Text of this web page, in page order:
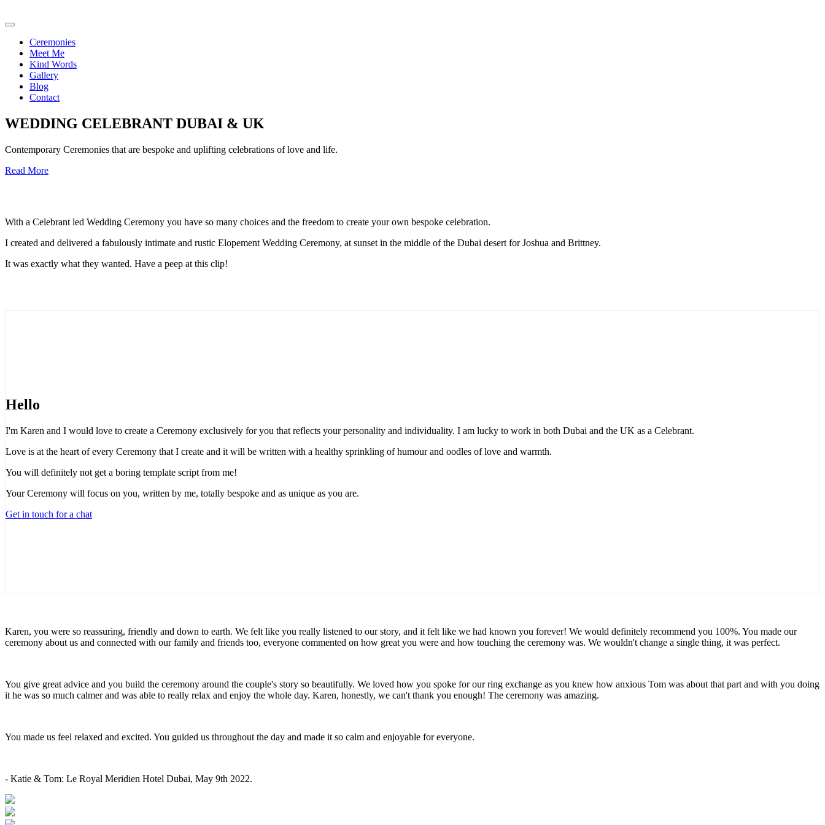
Ceremonies
Meet Me
Kind Words
Gallery
Blog
Contact
WEDDING CELEBRANT DUBAI & UK
Contemporary Ceremonies that are bespoke and uplifting celebrations of love and life.
Read More
With a Celebrant led Wedding Ceremony you have so many choices and the freedom to create your own bespoke celebration.
I created and delivered a fabulously intimate and rustic Elopement Wedding Ceremony, at sunset in the middle of the Dubai desert for Joshua and Brittney.
It was exactly what they wanted. Have a peep at this clip!
Hello
I'm Karen and I would love to create a Ceremony exclusively for you that reflects your personality and individuality. I am lucky to work in both Dubai and the UK as a Celebrant.
Love is at the heart of every Ceremony that I create and it will be written with a healthy sprinkling of humour and oodles of love and warmth.
You will definitely not get a boring template script from me!
Your Ceremony will focus on you, written by me, totally bespoke and as unique as you are.
Get in touch for a chat
Karen, you were so reassuring, friendly and down to earth. We felt like you really listened to our story, and it felt like we had known you forever! We would definitely recommend you 100%. You made our
ceremony about us and connected with our family and friends too, everyone commented on how great you were and how touching the ceremony was. We wouldn't change a single thing, it was perfect.
You give great advice and you build the ceremony around the couple's story so beautifully. We loved how you spoke for our ring exchange as you knew how anxious Tom was about that part and with you doing
it he was so much calmer and was able to really relax and enjoy the whole day. Karen, honestly, we can't thank you enough! The ceremony was amazing.
You made us feel relaxed and excited. You guided us throughout the day and made it so calm and enjoyable for everyone.
- Katie & Tom: Le Royal Meridien Hotel Dubai, May 9th 2022.